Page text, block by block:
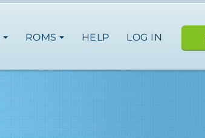
ROMS HELP LOG IN